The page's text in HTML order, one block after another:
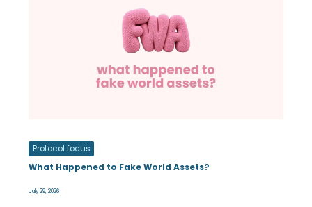
Protocol focus
What Happened to Fake World Assets?
July 29, 2026